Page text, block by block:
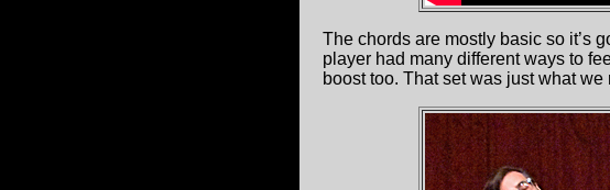
The chords are mostly basic so it’s
player had many different ways to
boost too. That set was just what